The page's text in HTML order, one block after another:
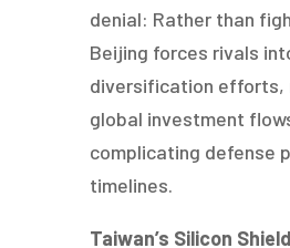
denial: Rather than
Beijing forces rivals
diversification efforts,
global investment
complicating defense
timelines.
Taiwan’s Silicon